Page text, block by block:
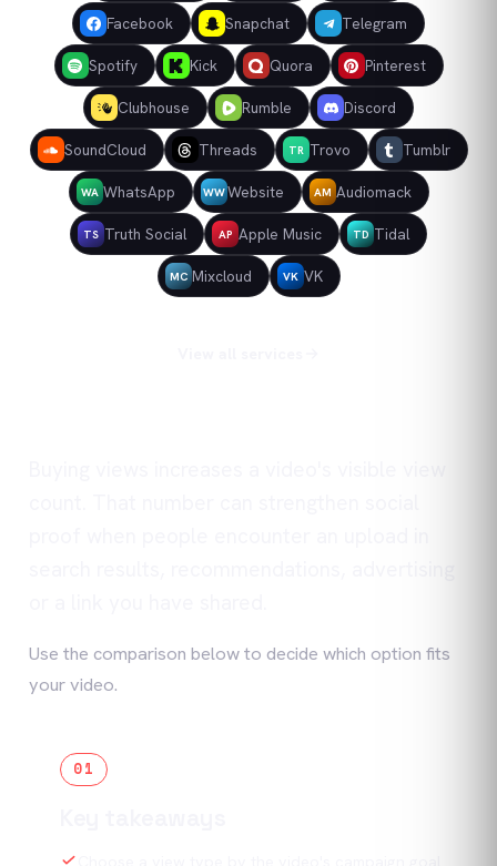
Facebook Snapchat Telegram
Spotify Kick Quora Pinterest
Clubhouse Rumble Discord
SoundCloud Threads TR Trovo Tumblr
WA WhatsApp WWWebsite AM Audiomack
TS Truth Social AP Apple Music TD Tidal
MC Mixcloud VK VK
Use the comparison below to decide which option fits
your video.
01